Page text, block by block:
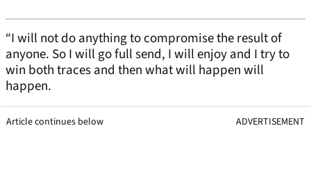
“I will not do anything to compromise the result of
anyone. So I will go full send, I will enjoy and I try to
win both traces and then what will happen will
happen.
Article continues below ADVERTISEMENT